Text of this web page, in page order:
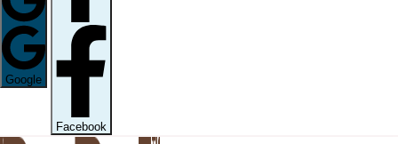
Google
Facebook